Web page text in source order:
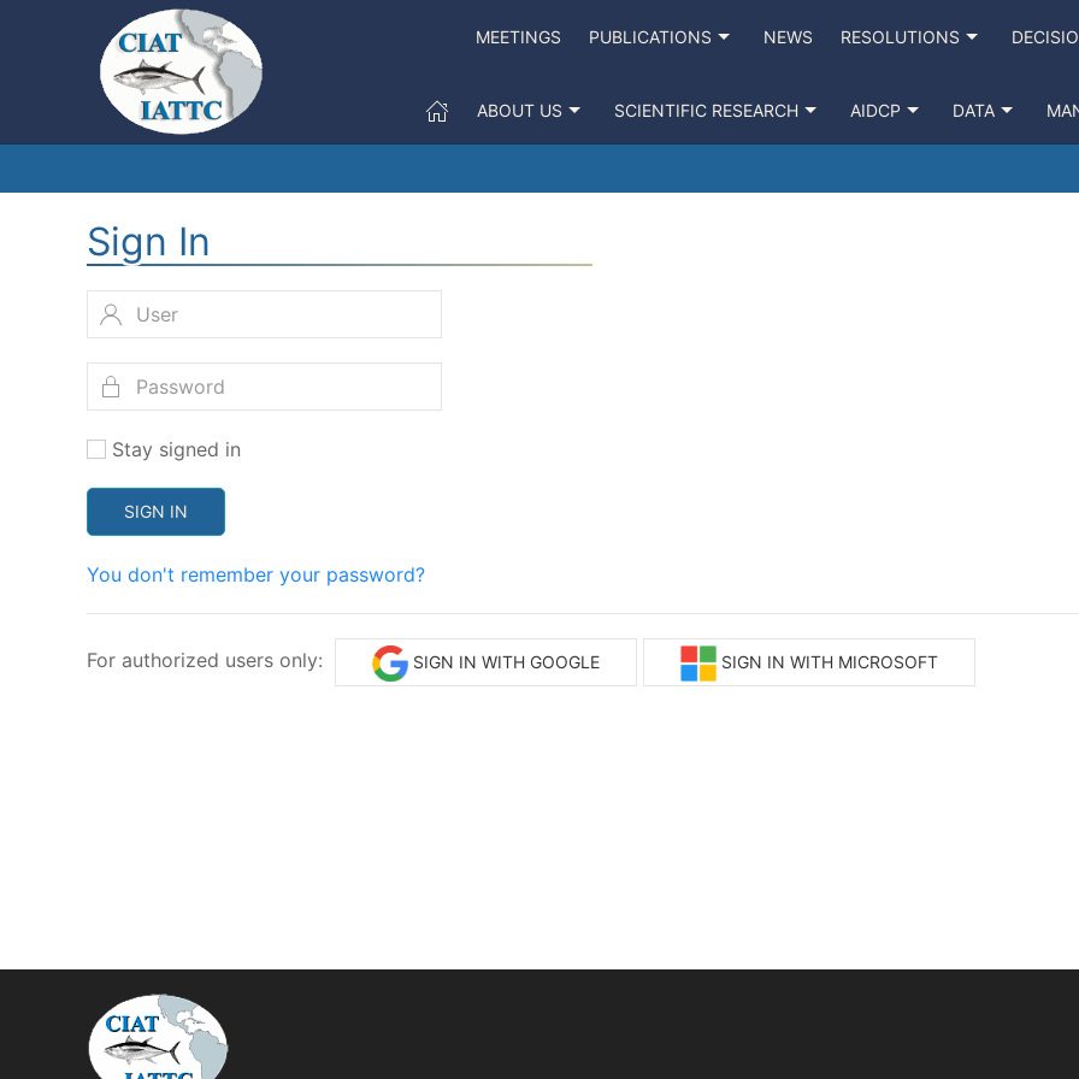
MEETINGS PUBLICATIONS NEWS RESOLUTIONS
ABOUT US SCIENTIFIC RESEARCH AIDCP DATA
Sign In
Stay signed in
SIGN IN
You don't remember your password?
For authorized users only: SIGN IN WITH GOOGLE SIGN IN WITH MICROSOFT